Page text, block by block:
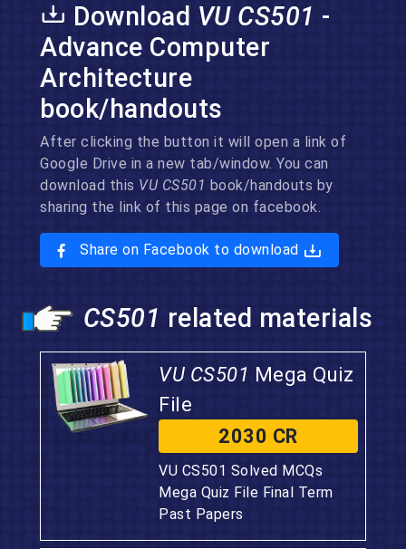
Download VU CS501 -
Advance Computer
Architecture
book/handouts
After clicking the button it will open a link of
Google Drive in a new tab/window. You can
download this VU CS501 book/handouts by
sharing the link of this page on facebook.
Share on Facebook to download
CS501 related materials
VU CS501 Mega Quiz
File
2030 CR
VU CS501 Solved MCQs
Mega Quiz File Final Term
Past Papers